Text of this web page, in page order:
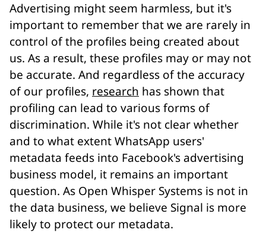
Advertising might seem harmless, but it's
important to remember that we are rarely in
control of the profiles being created about
us. As a result, these profiles may or may not
be accurate. And regardless of the accuracy
of our profiles, research has shown that
profiling can lead to various forms of
discrimination. While it's not clear whether
and to what extent WhatsApp users'
metadata feeds into Facebook's advertising
business model, it remains an important
question. As Open Whisper Systems is not in
the data business, we believe Signal is more
likely to protect our metadata.